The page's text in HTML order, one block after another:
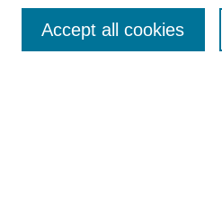
Policies
Accept all cookies